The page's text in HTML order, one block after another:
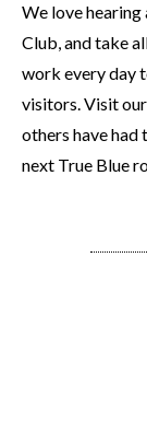
We love
Club, and take
work every day
visitors. Visit
others have had
next True Blue